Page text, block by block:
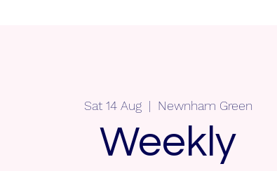
Sat 14 Aug
  |
Newnham Green
Weekly